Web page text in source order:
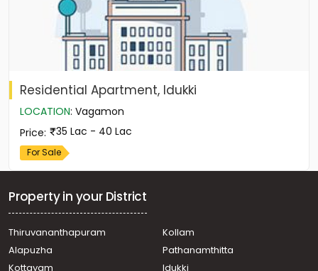
Residential Apartment, Idukki
LOCATION: Vagamon
Price: 35 Lac - 40 Lac
For Sale
Property in your District
Thiruvananthapuram
Kollam
Alapuzha
Pathanamthitta
Kottayam
Idukki